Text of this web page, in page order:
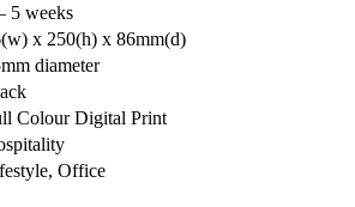
5 weeks
x 250(h) x 86mm(d)
diameter
Colour Digital Print
Office